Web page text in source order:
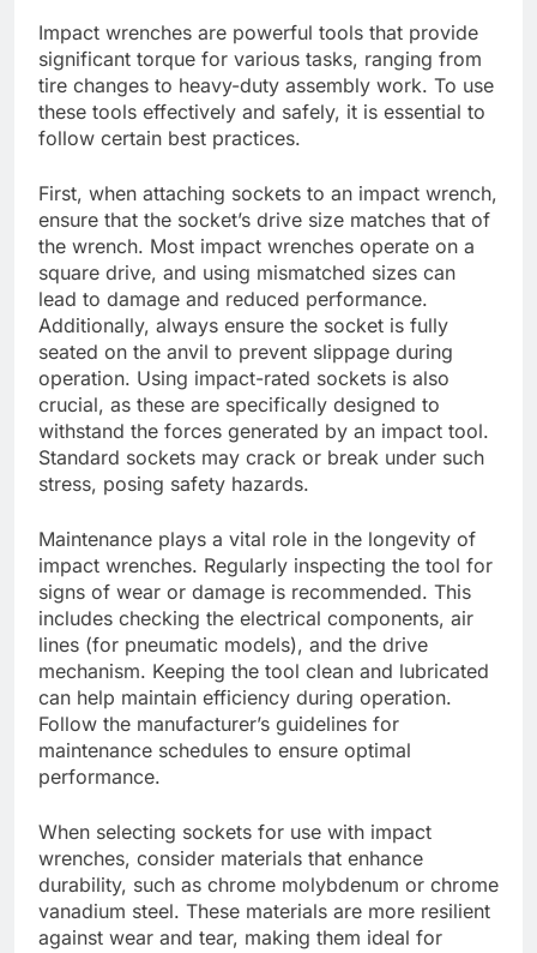
Impact wrenches are powerful tools that provide
significant torque for various tasks, ranging from
tire changes to heavy-duty assembly work. To use
these tools effectively and safely, it is essential to
follow certain best practices.
First, when attaching sockets to an impact wrench,
ensure that the socket’s drive size matches that of
the wrench. Most impact wrenches operate on a
square drive, and using mismatched sizes can
lead to damage and reduced performance.
Additionally, always ensure the socket is fully
seated on the anvil to prevent slippage during
operation. Using impact-rated sockets is also
crucial, as these are specifically designed to
withstand the forces generated by an impact tool.
Standard sockets may crack or break under such
stress, posing safety hazards.
Maintenance plays a vital role in the longevity of
impact wrenches. Regularly inspecting the tool for
signs of wear or damage is recommended. This
includes checking the electrical components, air
lines (for pneumatic models), and the drive
mechanism. Keeping the tool clean and lubricated
can help maintain efficiency during operation.
Follow the manufacturer’s guidelines for
maintenance schedules to ensure optimal
performance.
When selecting sockets for use with impact
wrenches, consider materials that enhance
durability, such as chrome molybdenum or chrome
vanadium steel. These materials are more resilient
against wear and tear, making them ideal for